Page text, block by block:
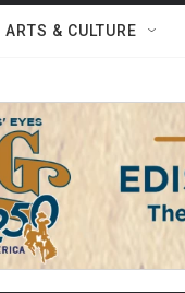
ARTS & CULTURE